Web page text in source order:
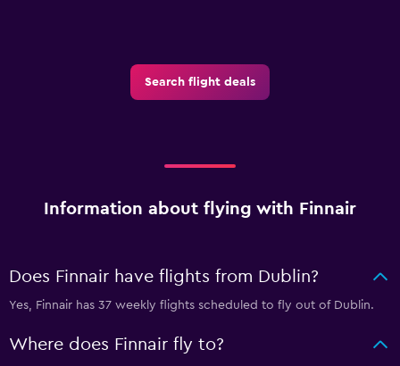
Search flight deals
Information about flying with Finnair
Does Finnair have flights from Dublin?
Yes, Finnair has 37 weekly flights scheduled to fly out of Dublin.
Where does Finnair fly to?